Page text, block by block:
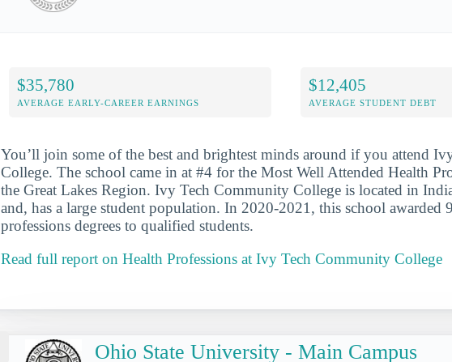
$35,780
AVERAGE EARLY-CAREER EARNINGS
$12,405
AVERAGE STUDENT DEBT
You’ll join some of the best and brightest minds around if you attend
College. The school came in at #4 for the Most Well Attended Health
the Great Lakes Region. Ivy Tech Community College is located in
and, has a large student population. In 2020-2021, this school awarded
professions degrees to qualified students.
Read full report on Health Professions at Ivy Tech Community College
Ohio State University - Main Campus